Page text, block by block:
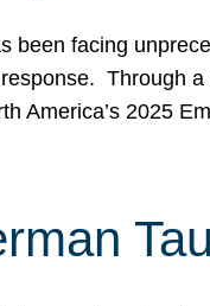
been facing
Through
America’s 2025